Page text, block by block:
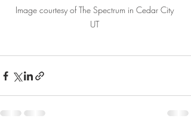
Image courtesy of The Spectrum in Cedar City
UT